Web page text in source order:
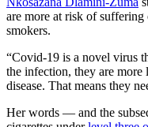
are more at risk of
smokers.
“Covid-19 is a novel virus
the infection, they are more
disease. That means they
Her words — and the